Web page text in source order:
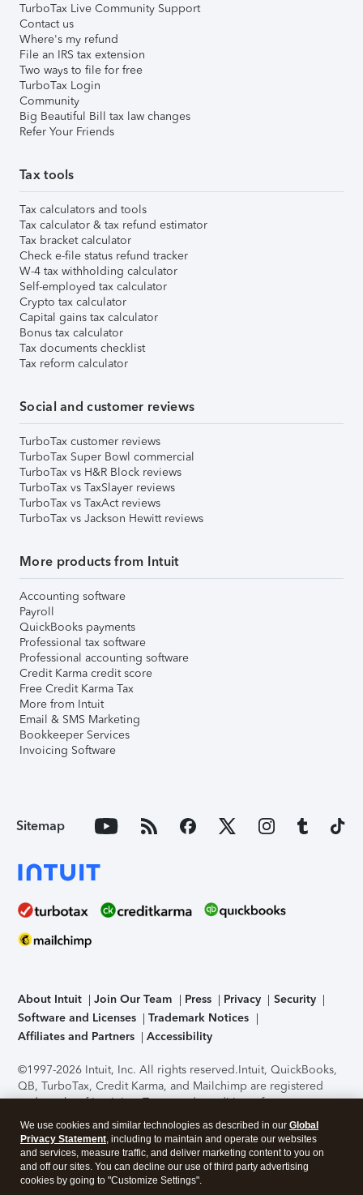
TurboTax Live Community Support
Contact us
Where's my refund
File an IRS tax extension
Two ways to file for free
TurboTax Login
Community
Big Beautiful Bill tax law changes
Refer Your Friends
Tax tools
Tax calculators and tools
Tax calculator & tax refund estimator
Tax bracket calculator
Check e-file status refund tracker
W-4 tax withholding calculator
Self-employed tax calculator
Crypto tax calculator
Capital gains tax calculator
Bonus tax calculator
Tax documents checklist
Tax reform calculator
Social and customer reviews
TurboTax customer reviews
TurboTax Super Bowl commercial
TurboTax vs H&R Block reviews
TurboTax vs TaxSlayer reviews
TurboTax vs TaxAct reviews
TurboTax vs Jackson Hewitt reviews
More products from Intuit
Accounting software
Payroll
QuickBooks payments
Professional tax software
Professional accounting software
Credit Karma credit score
Free Credit Karma Tax
More from Intuit
Email & SMS Marketing
Bookkeeper Services
Invoicing Software
Sitemap
About Intuit Join Our Team Press Privacy
Security
Software and Licenses
Trademark Notices
Affiliates and Partners
Accessibility
©1997-2026 Intuit, Inc. All rights reserved.Intuit, QuickBooks,
QB, TurboTax, Credit Karma, and Mailchimp are registered
trademarks of Intuit Inc. Terms and conditions, features,
support, pricing, and service options subject to change
without notice.Security Certification of the TurboTax Online
application has been performed by C-Level Security.By
accessing and using this page you agree to theTerms of Use
We use cookies and similar technologies as described in our Global
Privacy Statement, including to maintain and operate our websites
and services, measure traffic, and deliver marketing content to you on
and off our sites. You can decline our use of third party advertising
cookies by going to "Customize Settings".